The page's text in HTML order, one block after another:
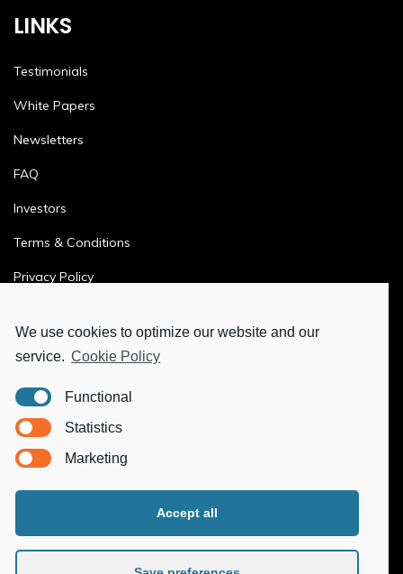
We use cookies to optimize our website and our
service. Cookie Policy
Functional
Statistics
Marketing
Accept all
LINKS
Testimonials
White Papers
Newsletters
FAQ
Investors
Terms & Conditions
Privacy Policy
Ya-Hub Digital
Ya-Hub Consulting
Ya-Hub Platform